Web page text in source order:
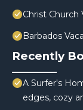
Christ Church
Barbados
Recently
A Surfer's
edges, cozy